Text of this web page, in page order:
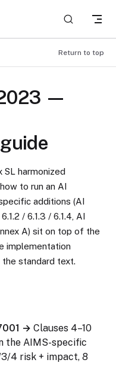
Return to top
—
SL harmonized
to run an AI
additions (AI
/ 6.1.3 / 6.1.4, AI
A) sit on top of the
implementation
standard text.
→ Clauses 4–10
the AIMS-specific
3/4 risk + impact, 8